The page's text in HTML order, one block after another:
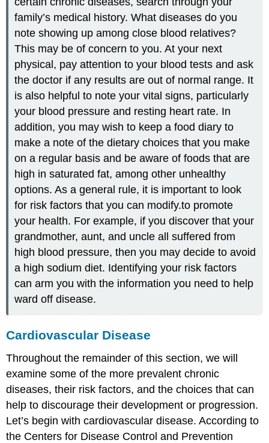
family’s medical history. What diseases do you
note showing up among close blood relatives?
This may be of concern to you. At your next
physical, pay attention to your blood tests and ask
the doctor if any results are out of normal range. It
is also helpful to note your vital signs, particularly
your blood pressure and resting heart rate. In
addition, you may wish to keep a food diary to
make a note of the dietary choices that you make
on a regular basis and be aware of foods that are
high in saturated fat, among other unhealthy
options. As a general rule, it is important to look
for risk factors that you can modify.to promote
your health. For example, if you discover that your
grandmother, aunt, and uncle all suffered from
high blood pressure, then you may decide to avoid
a high sodium diet. Identifying your risk factors
can arm you with the information you need to help
ward off disease.
Cardiovascular Disease
Throughout the remainder of this section, we will
examine some of the more prevalent chronic
diseases, their risk factors, and the choices that can
help to discourage their development or progression.
Let’s begin with cardiovascular disease. According to
the Centers for Disease Control and Prevention